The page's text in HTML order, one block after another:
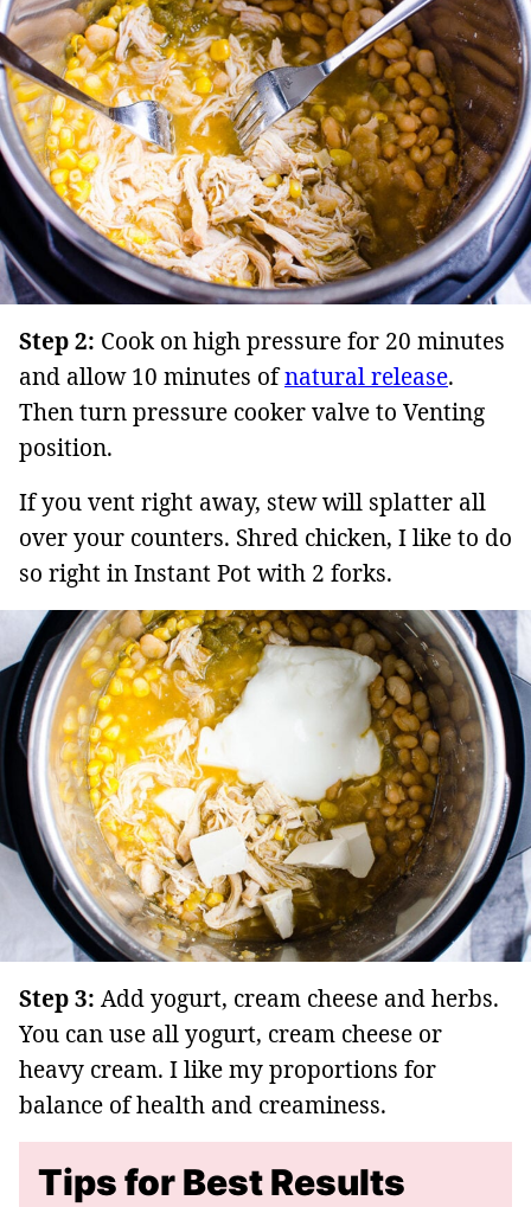
Step 2: Cook on high pressure for 20 minutes
and allow 10 minutes ofnatural release.
Then turn pressure cooker valve to Venting
position.
If you vent right away, stew will splatter all
over your counters. Shred chicken, I like to do
so right in Instant Pot with 2 forks.
Step 3: Add yogurt, cream cheese and herbs.
You can use all yogurt, cream cheese or
heavy cream. I like my proportions for
balance of health and creaminess.
Tips for Best Results